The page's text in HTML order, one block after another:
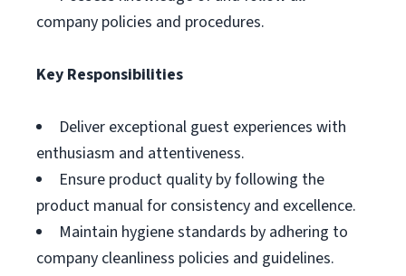
company policies and procedures.
Key Responsibilities
Deliver exceptional guest experiences with
enthusiasm and attentiveness.
Ensure product quality by following the
product manual for consistency and excellence.
Maintain hygiene standards by adhering to
company cleanliness policies and guidelines.